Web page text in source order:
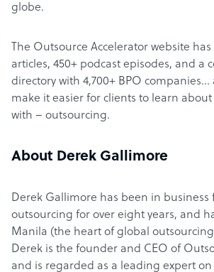
globe.
The Outsource Accelerator website has
articles, 450+ podcast episodes, and a
directory with 4,700+ BPO
make it easier for clients to learn
with – outsourcing.
About Derek Gallimore
Derek Gallimore has been in business
outsourcing for over eight years, and
Manila (the heart of global
Derek is the founder and CEO of
and is regarded as a leading expert